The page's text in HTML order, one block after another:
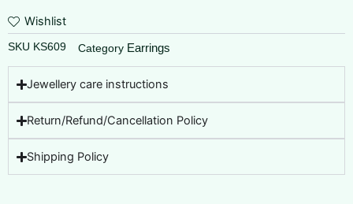
Wishlist
SKU KS609 Category Earrings
Jewellery care instructions
Return/Refund/Cancellation Policy
Shipping Policy